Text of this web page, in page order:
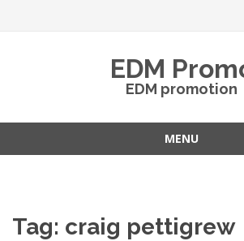
EDM
EDM promotion
MENU
Tag: craig pettigrew